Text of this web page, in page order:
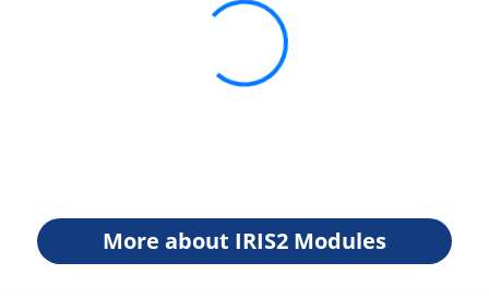
Loading...
More about IRIS2 Modules